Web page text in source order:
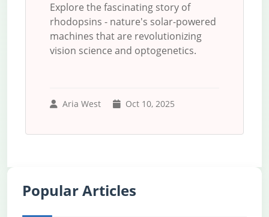
Explore the fascinating story of
rhodopsins - nature's solar-powered
machines that are revolutionizing
vision science and optogenetics.
Aria West Oct 10, 2025
Popular Articles